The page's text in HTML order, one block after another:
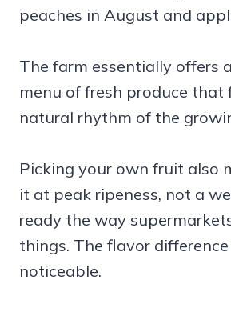
peaches in August and
The farm essentially offers
menu of fresh produce that
natural rhythm of the
Picking your own fruit also
it at peak ripeness, not a
ready the way
things. The flavor
noticeable.